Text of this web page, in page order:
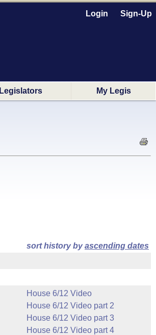
Login Sign-Up
Legislators My Legis
sort history byascending dates
House 6/12 Video
House 6/12 Video part 2
House 6/12 Video part 3
House 6/12 Video part 4